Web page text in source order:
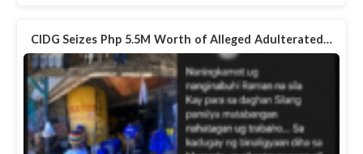
CIDG Seizes Php 5.5M Worth of Alleged Adulterated…